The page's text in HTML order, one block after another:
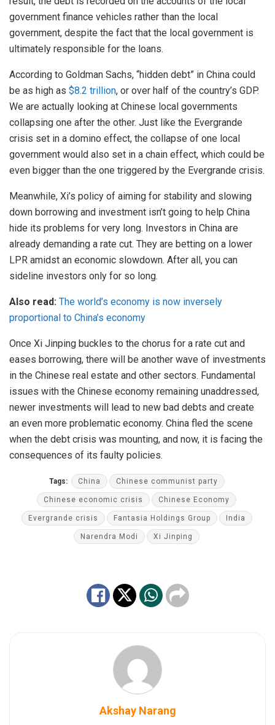
government finance vehicles rather than the local
government, despite the fact that the local government is
ultimately responsible for the loans.
According to Goldman Sachs, “hidden debt” in China could
be as high as $8.2 trillion, or over half of the country’s GDP.
We are actually looking at Chinese local governments
collapsing one after the other. Just like the Evergrande
crisis set in a domino effect, the collapse of one local
government would also set in a chain effect, which could be
even bigger than the one triggered by the Evergrande crisis.
Meanwhile, Xi’s policy of aiming for stability and slowing
down borrowing and investment isn’t going to help China
hide its problems for very long. Investors in China are
already demanding a rate cut. They are betting on a lower
LPR amidst an economic slowdown. After all, you can
sideline investors only for so long.
Also read: The world’s economy is now inversely
proportional to China’s economy
Once Xi Jinping buckles to the chorus for a rate cut and
eases borrowing, there will be another wave of investments
in the Chinese real estate and other sectors. Fundamental
issues with the Chinese economy remaining unaddressed,
newer investments will lead to new bad debts and create
an even more problematic economy. China fled the scene
when the debt crisis was mounting, and now, it is facing the
consequences of its faulty policies.
Tags: China Chinese communist party
Chinese economic crisis Chinese Economy
Evergrande crisis Fantasia Holdings Group India
Narendra Modi Xi Jinping
Akshay Narang